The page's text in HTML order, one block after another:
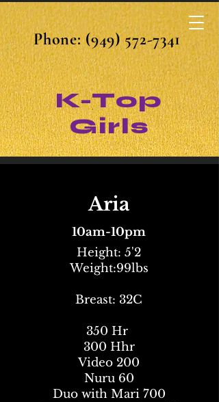
Phone:(949) 572-7341
K-Top
Girls
Aria
10am-10pm
Height: 5'2
Weight:99lbs
Breast: 32C
350 Hr
300 Hhr
Video 200
Nuru 60
Duo with Mari 700